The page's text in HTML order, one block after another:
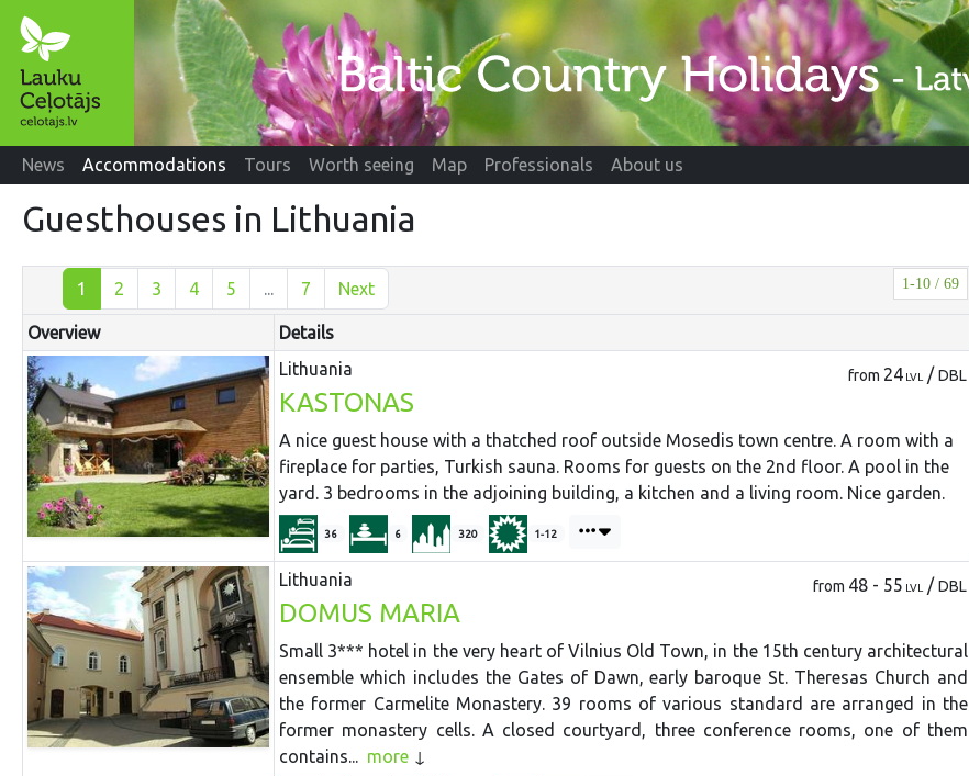
News Accommodations Tours Worth seeing Map Professionals About us
Guesthouses in Lithuania
1-10 / 69
1 2 3 4 5 ... 7 Next
Overview
Details
Lithuania
from 24 LVL /DBL
KASTONAS
A nice guest house with a thatched roof outside Mosedis town centre. A room with a
fireplace for parties, Turkish sauna. Rooms for guests on the 2nd floor. A pool in the
yard. 3 bedrooms in the adjoining building, a kitchen and a living room. Nice garden.
36 6 320 1-12
Lithuania from 48 - 55 LVL /DBL
DOMUS MARIA
Small 3*** hotel in the very heart of Vilnius Old Town, in the 15th century architectural
ensemble which includes the Gates of Dawn, early baroque St. Theresas Church and
the former Carmelite Monastery. 39 rooms of various standard are arranged in the
former monastery cells. A closed courtyard, three conference rooms, one of them
contains... more